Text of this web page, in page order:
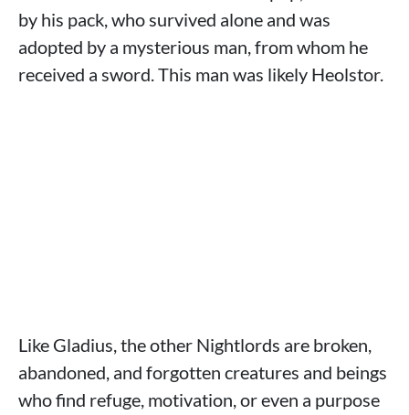
by his pack, who survived alone and was
adopted by a mysterious man, from whom he
received a sword. This man was likely Heolstor.
Like Gladius, the other Nightlords are broken,
abandoned, and forgotten creatures and beings
who find refuge, motivation, or even a purpose